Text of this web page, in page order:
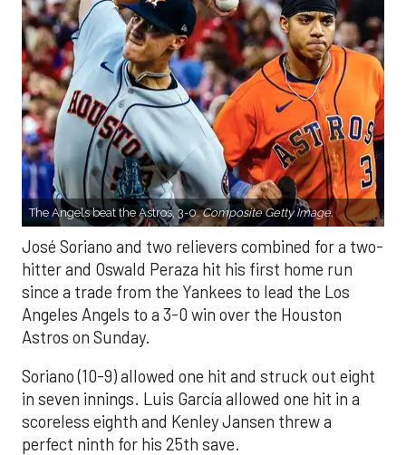
The Angels beat the Astros, 3-0.Composite Getty Image.
José Soriano and two relievers combined for a two-
hitter and Oswald Peraza hit his first home run
since a trade from the Yankees to lead the Los
Angeles Angels to a 3-0 win over the Houston
Astros on Sunday.
Soriano (10-9) allowed one hit and struck out eight
in seven innings. Luis García allowed one hit in a
scoreless eighth and Kenley Jansen threw a
perfect ninth for his 25th save.